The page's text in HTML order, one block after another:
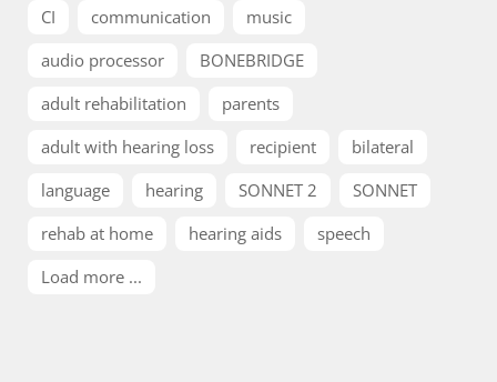
CI communication
music
audio processor
BONEBRIDGE
adult rehabilitation
parents
adult with hearing loss
recipient
bilateral
language
hearing SONNET 2
SONNET
rehab at home
hearing aids
speech
Load more ...